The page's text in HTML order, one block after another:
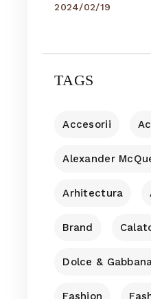
2024/02/19
TAGS
Accesorii
Alexander
Arhitectura
Brand
Dolce &
Fashion